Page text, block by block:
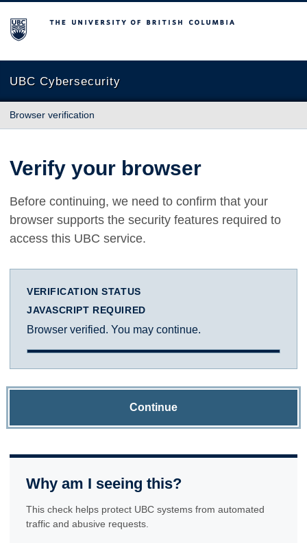
The University of British Columbia
UBC Cybersecurity
Browser verification
Verify your browser
Before continuing, we need to confirm that your
browser supports the security features required to
access this UBC service.
VERIFICATION STATUS
JAVASCRIPT REQUIRED
Browser verified. You may continue.
Continue
Why am I seeing this?
This check helps protect UBC systems from automated
traffic and abusive requests.